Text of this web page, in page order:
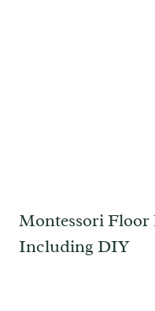
Montessori Floor
Including DIY